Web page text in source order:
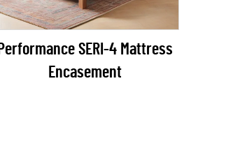
Performance SERI-4 Mattress
Encasement